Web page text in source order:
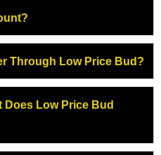
Through Low Price Bud?
Does Low Price Bud